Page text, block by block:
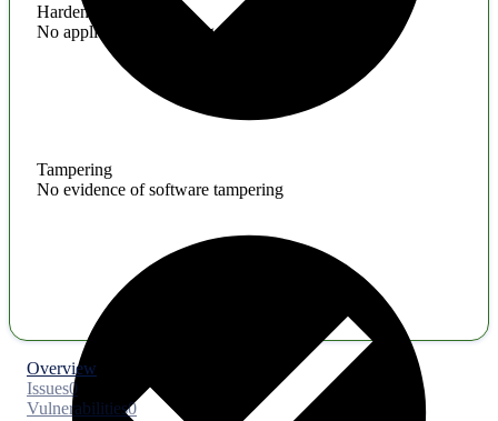
Hardening
No application hardening issues
Tampering
No evidence of software tampering
Overview
Issues0
Vulnerabilities0